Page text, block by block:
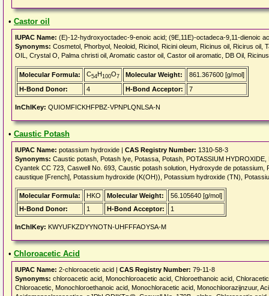
• Castor oil
IUPAC Name: (E)-12-hydroxyoctadec-9-enoic acid; (9E,11E)-octadeca-9,11-dienoic
Synonyms: Cosmetol, Phorbyol, Neoloid, Ricinol, Ricini oleum, Ricinus oil, Ricirus
OIL, Crystal O, Palma christi oil, Aromatic castor oil, Castor oil aromatic, DB Oil,
Molecular Formula: C54H100O7 Molecular Weight:
861.367600 [g/mol]
H-Bond Donor:
4 H-Bond Acceptor: 7
InChIKey: QUIOMFICKHFPBZ-VPNPLQNLSA-N
• Caustic Potash
IUPAC Name: potassium hydroxide | CAS Registry Number: 1310-58-3
Synonyms: Caustic potash, Potash lye, Potassa, Potash, POTASSIUM
Cyantek CC 723, Caswell No. 693, Caustic potash solution, Hydroxyde de
caustique [French], Potassium hydroxide (K(OH)), Potassium hydroxide (TN),
Molecular Formula: HKO Molecular Weight:
56.105640 [g/mol]
H-Bond Donor:
1 H-Bond Acceptor: 1
InChIKey: KWYUFKZDYYNOTN-UHFFFAOYSA-M
• Chloroacetic Acid
IUPAC Name: 2-chloroacetic acid | CAS Registry Number: 79-11-8
Synonyms: chloroacetic acid, Monochloroacetic acid, Chloroethanoic acid,
Chloroacetic, Monochloroethanoic acid, Monochloracetic acid, Monochloorazijnzuur,